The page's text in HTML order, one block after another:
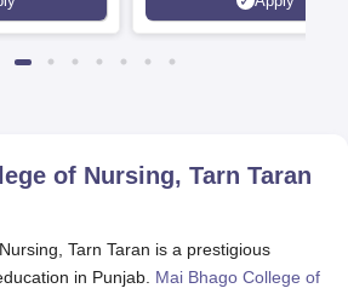
Srinagar
of Nursing, Tarn Taran
Tarn Taran is a prestigious
in Punjab. Mai Bhago College of